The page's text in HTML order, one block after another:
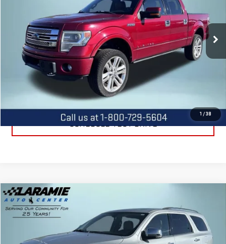
1 /38
Stock: 12557B Model:W1E
172,097 mi Ext. Int.
CALL US
REQUEST INFORMATION
SCHEDULE TEST DRIVE
USED2012DODGE DURANGO
Price Drop
1C4SDJET4CC240564Stock:11482A Model:WDEP75
$9,588
BEST PRICE
Compare Vehicle